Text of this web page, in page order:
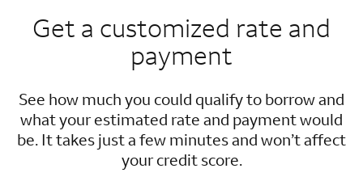
Get a customized rate and
payment
See how much you could qualify to borrow and
what your estimated rate and payment would
be. It takes just a few minutes and won’t affect
your credit score.